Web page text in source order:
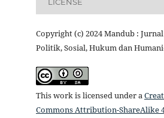
Copyright (c) 2024 Mandub : Jurnal
Politik, Sosial, Hukum dan
This work is licensed under a
Commons Attribution-ShareAlike